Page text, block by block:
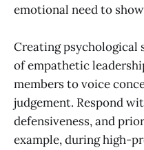
emotional need to
Creating psychological
of empathetic
members to voice
judgement. Respond
defensiveness, and
example, during high-